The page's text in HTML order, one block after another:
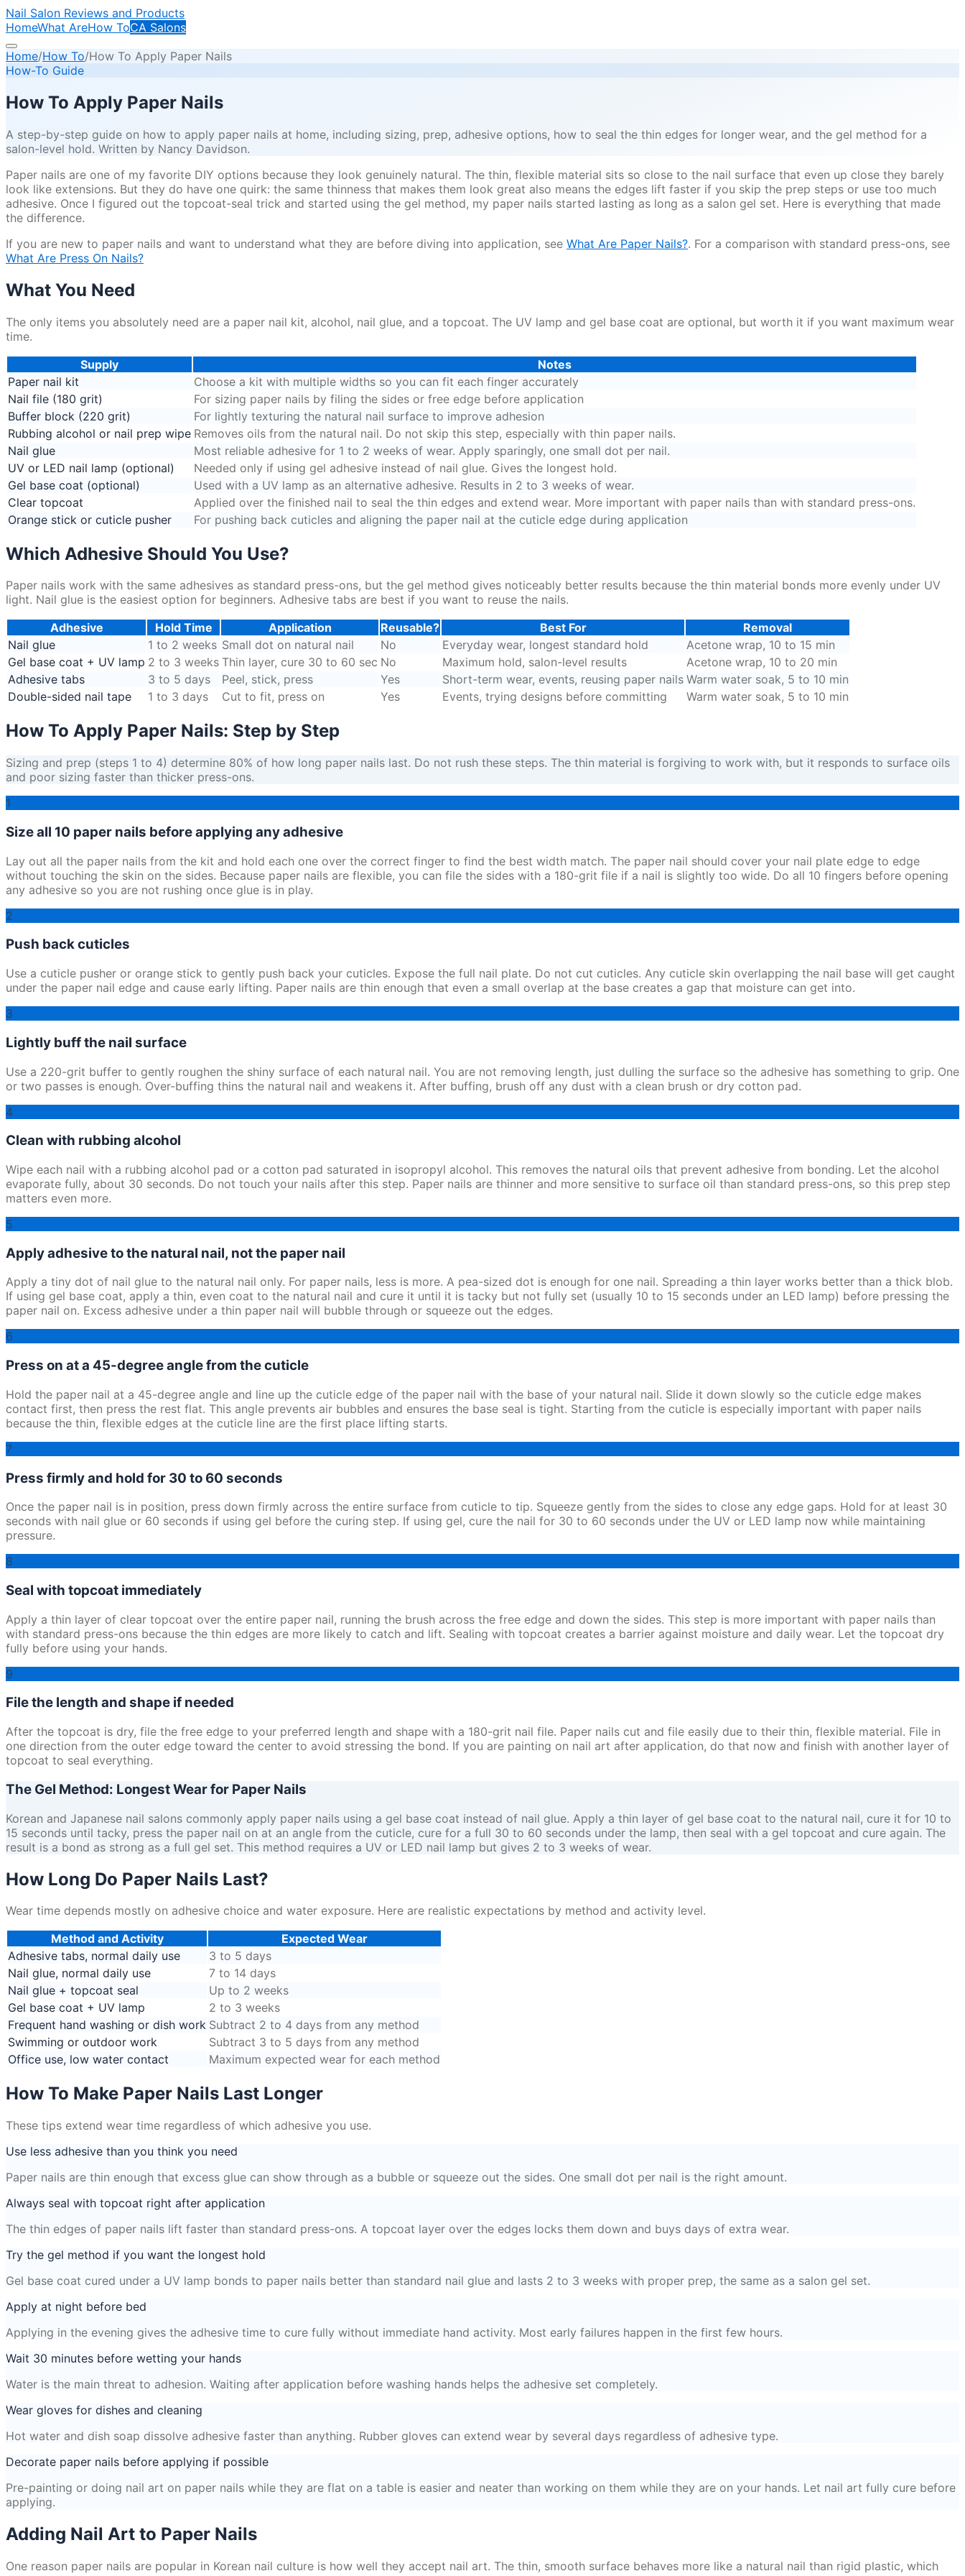
Nail Salon Reviews and Products
HomeWhat AreHow ToCA Salons
Home/How To/How To Apply Paper Nails
How-To Guide
How To Apply Paper Nails
A step-by-step guide on how to apply paper nails at home, including sizing, prep, adhesive options, how to seal the thin edges for longer wear, and the gel method for a
salon-level hold. Written by Nancy Davidson.
Paper nails are one of my favorite DIY options because they look genuinely natural. The thin, flexible material sits so close to the nail surface that even up close they barely
look like extensions. But they do have one quirk: the same thinness that makes them look great also means the edges lift faster if you skip the prep steps or use too much
adhesive. Once I figured out the topcoat-seal trick and started using the gel method, my paper nails started lasting as long as a salon gel set. Here is everything that made
the difference.
If you are new to paper nails and want to understand what they are before diving into application, see What Are Paper Nails?. For a comparison with standard press-ons, see
What Are Press On Nails?
What You Need
The only items you absolutely need are a paper nail kit, alcohol, nail glue, and a topcoat. The UV lamp and gel base coat are optional, but worth it if you want maximum wear
time.
Supply
Notes
Paper nail kit
Choose a kit with multiple widths so you can fit each finger accurately
Nail file (180 grit)
For sizing paper nails by filing the sides or free edge before application
Buffer block (220 grit)
For lightly texturing the natural nail surface to improve adhesion
Rubbing alcohol or nail prep wipe Removes oils from the natural nail. Do not skip this step, especially with thin paper nails.
Nail glue
Most reliable adhesive for 1 to 2 weeks of wear. Apply sparingly, one small dot per nail.
UV or LED nail lamp (optional)
Needed only if using gel adhesive instead of nail glue. Gives the longest hold.
Gel base coat (optional)
Used with a UV lamp as an alternative adhesive. Results in 2 to 3 weeks of wear.
Clear topcoat
Applied over the finished nail to seal the thin edges and extend wear. More important with paper nails than with standard press-ons.
Orange stick or cuticle pusher
For pushing back cuticles and aligning the paper nail at the cuticle edge during application
Which Adhesive Should You Use?
Paper nails work with the same adhesives as standard press-ons, but the gel method gives noticeably better results because the thin material bonds more evenly under UV
light. Nail glue is the easiest option for beginners. Adhesive tabs are best if you want to reuse the nails.
Adhesive
Hold Time Application Reusable? Best For
Removal
Nail glue
1 to 2 weeks Small dot on natural nail No Everyday wear, longest standard hold
Acetone wrap, 10 to 15 min
Gel base coat + UV lamp 2 to 3 weeks Thin layer, cure 30 to 60 sec No Maximum hold, salon-level results
Acetone wrap, 10 to 20 min
Adhesive tabs
3 to 5 days Peel, stick, press Yes Short-term wear, events, reusing paper nails Warm water soak, 5 to 10 min
Double-sided nail tape
1 to 3 days Cut to fit, press on Yes Events, trying designs before committing Warm water soak, 5 to 10 min
How To Apply Paper Nails: Step by Step
Sizing and prep (steps 1 to 4) determine 80% of how long paper nails last. Do not rush these steps. The thin material is forgiving to work with, but it responds to surface oils
and poor sizing faster than thicker press-ons.
1
Size all 10 paper nails before applying any adhesive
Lay out all the paper nails from the kit and hold each one over the correct finger to find the best width match. The paper nail should cover your nail plate edge to edge
without touching the skin on the sides. Because paper nails are flexible, you can file the sides with a 180-grit file if a nail is slightly too wide. Do all 10 fingers before opening
any adhesive so you are not rushing once glue is in play.
2
Push back cuticles
Use a cuticle pusher or orange stick to gently push back your cuticles. Expose the full nail plate. Do not cut cuticles. Any cuticle skin overlapping the nail base will get caught
under the paper nail edge and cause early lifting. Paper nails are thin enough that even a small overlap at the base creates a gap that moisture can get into.
3
Lightly buff the nail surface
Use a 220-grit buffer to gently roughen the shiny surface of each natural nail. You are not removing length, just dulling the surface so the adhesive has something to grip. One
or two passes is enough. Over-buffing thins the natural nail and weakens it. After buffing, brush off any dust with a clean brush or dry cotton pad.
4
Clean with rubbing alcohol
Wipe each nail with a rubbing alcohol pad or a cotton pad saturated in isopropyl alcohol. This removes the natural oils that prevent adhesive from bonding. Let the alcohol
evaporate fully, about 30 seconds. Do not touch your nails after this step. Paper nails are thinner and more sensitive to surface oil than standard press-ons, so this prep step
matters even more.
5
Apply adhesive to the natural nail, not the paper nail
Apply a tiny dot of nail glue to the natural nail only. For paper nails, less is more. A pea-sized dot is enough for one nail. Spreading a thin layer works better than a thick blob.
If using gel base coat, apply a thin, even coat to the natural nail and cure it until it is tacky but not fully set (usually 10 to 15 seconds under an LED lamp) before pressing the
paper nail on. Excess adhesive under a thin paper nail will bubble through or squeeze out the edges.
6
Press on at a 45-degree angle from the cuticle
Hold the paper nail at a 45-degree angle and line up the cuticle edge of the paper nail with the base of your natural nail. Slide it down slowly so the cuticle edge makes
contact first, then press the rest flat. This angle prevents air bubbles and ensures the base seal is tight. Starting from the cuticle is especially important with paper nails
because the thin, flexible edges at the cuticle line are the first place lifting starts.
7
Press firmly and hold for 30 to 60 seconds
Once the paper nail is in position, press down firmly across the entire surface from cuticle to tip. Squeeze gently from the sides to close any edge gaps. Hold for at least 30
seconds with nail glue or 60 seconds if using gel before the curing step. If using gel, cure the nail for 30 to 60 seconds under the UV or LED lamp now while maintaining
pressure.
8
Seal with topcoat immediately
Apply a thin layer of clear topcoat over the entire paper nail, running the brush across the free edge and down the sides. This step is more important with paper nails than
with standard press-ons because the thin edges are more likely to catch and lift. Sealing with topcoat creates a barrier against moisture and daily wear. Let the topcoat dry
fully before using your hands.
9
File the length and shape if needed
After the topcoat is dry, file the free edge to your preferred length and shape with a 180-grit nail file. Paper nails cut and file easily due to their thin, flexible material. File in
one direction from the outer edge toward the center to avoid stressing the bond. If you are painting on nail art after application, do that now and finish with another layer of
topcoat to seal everything.
The Gel Method: Longest Wear for Paper Nails
Korean and Japanese nail salons commonly apply paper nails using a gel base coat instead of nail glue. Apply a thin layer of gel base coat to the natural nail, cure it for 10 to
15 seconds until tacky, press the paper nail on at an angle from the cuticle, cure for a full 30 to 60 seconds under the lamp, then seal with a gel topcoat and cure again. The
result is a bond as strong as a full gel set. This method requires a UV or LED nail lamp but gives 2 to 3 weeks of wear.
How Long Do Paper Nails Last?
Wear time depends mostly on adhesive choice and water exposure. Here are realistic expectations by method and activity level.
Method and Activity
Expected Wear
Adhesive tabs, normal daily use
3 to 5 days
Nail glue, normal daily use
7 to 14 days
Nail glue + topcoat seal
Up to 2 weeks
Gel base coat + UV lamp
2 to 3 weeks
Frequent hand washing or dish work Subtract 2 to 4 days from any method
Swimming or outdoor work
Subtract 3 to 5 days from any method
Office use, low water contact
Maximum expected wear for each method
How To Make Paper Nails Last Longer
These tips extend wear time regardless of which adhesive you use.
Use less adhesive than you think you need
Paper nails are thin enough that excess glue can show through as a bubble or squeeze out the sides. One small dot per nail is the right amount.
Always seal with topcoat right after application
The thin edges of paper nails lift faster than standard press-ons. A topcoat layer over the edges locks them down and buys days of extra wear.
Try the gel method if you want the longest hold
Gel base coat cured under a UV lamp bonds to paper nails better than standard nail glue and lasts 2 to 3 weeks with proper prep, the same as a salon gel set.
Apply at night before bed
Applying in the evening gives the adhesive time to cure fully without immediate hand activity. Most early failures happen in the first few hours.
Wait 30 minutes before wetting your hands
Water is the main threat to adhesion. Waiting after application before washing hands helps the adhesive set completely.
Wear gloves for dishes and cleaning
Hot water and dish soap dissolve adhesive faster than anything. Rubber gloves can extend wear by several days regardless of adhesive type.
Decorate paper nails before applying if possible
Pre-painting or doing nail art on paper nails while they are flat on a table is easier and neater than working on them while they are on your hands. Let nail art fully cure before
applying.
Adding Nail Art to Paper Nails
One reason paper nails are popular in Korean nail culture is how well they accept nail art. The thin, smooth surface behaves more like a natural nail than rigid plastic, which